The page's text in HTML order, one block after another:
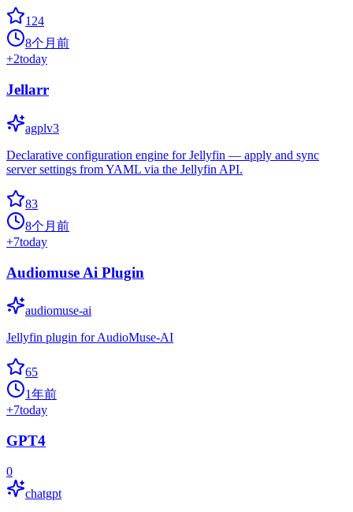
124
8个月前
+2today
Jellarr
agplv3
Declarative configuration engine for Jellyfin — apply and sync
server settings from YAML via the Jellyfin API.
83
8个月前
+7today
Audiomuse Ai Plugin
audiomuse-ai
Jellyfin plugin for AudioMuse-AI
65
1年前
+7today
GPT4
0
chatgpt